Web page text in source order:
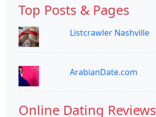
Top Posts & Pages
Listcrawler Nashville
ArabianDate.com
Online Dating Reviews